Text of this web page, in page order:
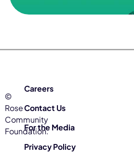
©
Rose
Community
Foundation.
Careers
Contact Us
For the Media
Privacy Policy